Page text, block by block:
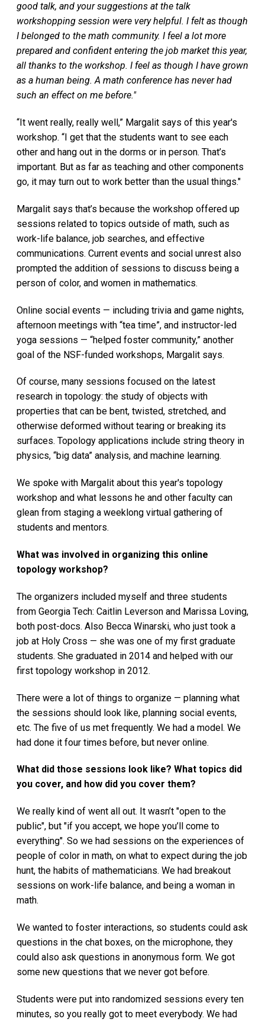
good talk, and your suggestions at the talk
workshopping session were very helpful. I felt as though
I belonged to the math community. I feel a lot more
prepared and confident entering the job market this year,
all thanks to the workshop. I feel as though I have grown
as a human being. A math conference has never had
such an effect on me before."
“It went really, really well,” Margalit says of this year's
workshop. “I get that the students want to see each
other and hang out in the dorms or in person. That’s
important. But as far as teaching and other components
go, it may turn out to work better than the usual things."
Margalit says that’s because the workshop offered up
sessions related to topics outside of math, such as
work-life balance, job searches, and effective
communications. Current events and social unrest also
prompted the addition of sessions to discuss being a
person of color, and women in mathematics.
Online social events — including trivia and game nights,
afternoon meetings with “tea time”, and instructor-led
yoga sessions — “helped foster community,” another
goal of the NSF-funded workshops, Margalit says.
Of course, many sessions focused on the latest
research in topology: the study of objects with
properties that can be bent, twisted, stretched, and
otherwise deformed without tearing or breaking its
surfaces. Topology applications include string theory in
physics, “big data” analysis, and machine learning.
We spoke with Margalit about this year's topology
workshop and what lessons he and other faculty can
glean from staging a weeklong virtual gathering of
students and mentors.
What was involved in organizing this online
topology workshop?
The organizers included myself and three students
from Georgia Tech: Caitlin Leverson and Marissa Loving,
both post-docs. Also Becca Winarski, who just took a
job at Holy Cross — she was one of my first graduate
students. She graduated in 2014 and helped with our
first topology workshop in 2012.
There were a lot of things to organize — planning what
the sessions should look like, planning social events,
etc. The five of us met frequently. We had a model. We
had done it four times before, but never online.
What did those sessions look like? What topics did
you cover, and how did you cover them?
We really kind of went all out. It wasn’t "open to the
public", but "if you accept, we hope you’ll come to
everything". So we had sessions on the experiences of
people of color in math, on what to expect during the job
hunt, the habits of mathematicians. We had breakout
sessions on work-life balance, and being a woman in
math.
We wanted to foster interactions, so students could ask
questions in the chat boxes, on the microphone, they
could also ask questions in anonymous form. We got
some new questions that we never got before.
Students were put into randomized sessions every ten
minutes, so you really got to meet everybody. We had